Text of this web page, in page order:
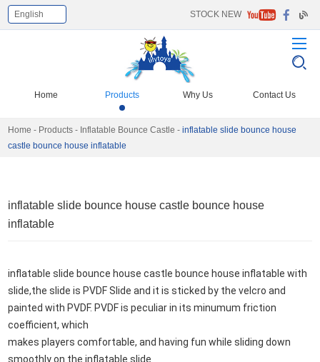
STOCK NEW
Select Language
English
Home Products Why Us Contact Us
Home - Products - Inflatable Bounce Castle -inflatable slide bounce house
castle bounce house inflatable
inflatable slide bounce house castle bounce house
inflatable
inflatable slide bounce house castle bounce house inflatable with
slide,the slide is PVDF Slide and it is sticked by the velcro and
painted with PVDF. PVDF is peculiar in its minumum friction
coefficient, which
makes players comfortable, and having fun while sliding down
smoothly on the inflatable slide